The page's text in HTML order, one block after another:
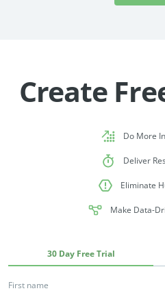
Create
Do More
Deliver
Eliminate
Make Data-
30 Day Free Trial
First name